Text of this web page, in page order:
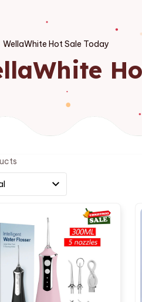
WellaWhite Hot Sale Today